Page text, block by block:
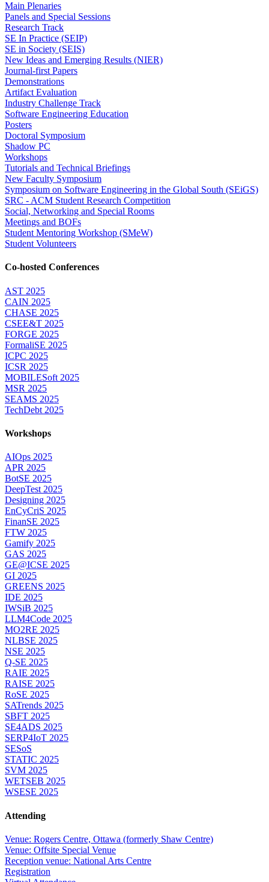
Main Plenaries
Panels and Special Sessions
Research Track
SE In Practice (SEIP)
SE in Society (SEIS)
New Ideas and Emerging Results (NIER)
Journal-first Papers
Demonstrations
Artifact Evaluation
Industry Challenge Track
Software Engineering Education
Posters
Doctoral Symposium
Shadow PC
Workshops
Tutorials and Technical Briefings
New Faculty Symposium
Symposium on Software Engineering in the Global South (SEiGS)
SRC - ACM Student Research Competition
Social, Networking and Special Rooms
Meetings and BOFs
Student Mentoring Workshop (SMeW)
Student Volunteers
Co-hosted Conferences
AST 2025
CAIN 2025
CHASE 2025
CSEE&T 2025
FORGE 2025
FormaliSE 2025
ICPC 2025
ICSR 2025
MOBILESoft 2025
MSR 2025
SEAMS 2025
TechDebt 2025
Workshops
AIOps 2025
APR 2025
BotSE 2025
DeepTest 2025
Designing 2025
EnCyCriS 2025
FinanSE 2025
FTW 2025
Gamify 2025
GAS 2025
GE@ICSE 2025
GI 2025
GREENS 2025
IDE 2025
IWSiB 2025
LLM4Code 2025
MO2RE 2025
NLBSE 2025
NSE 2025
Q-SE 2025
RAIE 2025
RAISE 2025
RoSE 2025
SATrends 2025
SBFT 2025
SE4ADS 2025
SERP4IoT 2025
SESoS
STATIC 2025
SVM 2025
WETSEB 2025
WSESE 2025
Attending
Venue: Rogers Centre, Ottawa (formerly Shaw Centre)
Venue: Offsite Special Venue
Reception venue: National Arts Centre
Registration